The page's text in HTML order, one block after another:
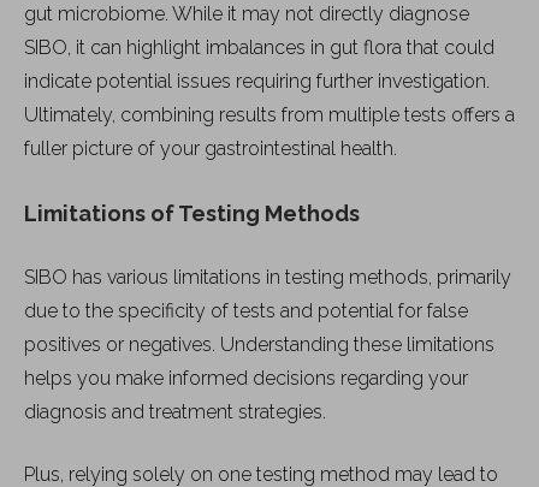
gut microbiome. While it may not directly diagnose
SIBO, it can highlight imbalances in gut flora that could
indicate potential issues requiring further investigation.
Ultimately, combining results from multiple tests offers a
fuller picture of your gastrointestinal health.
Limitations of Testing Methods
SIBO has various limitations in testing methods, primarily
due to the specificity of tests and potential for false
positives or negatives. Understanding these limitations
helps you make informed decisions regarding your
diagnosis and treatment strategies.
Plus, relying solely on one testing method may lead to